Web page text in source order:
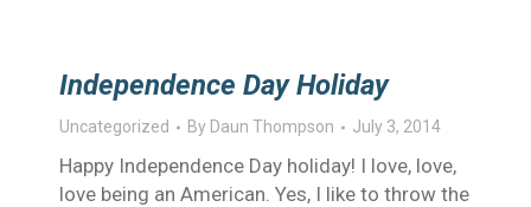
Independence Day Holiday
Uncategorized By Daun Thompson July 3, 2014
Happy Independence Day holiday! I love, love,
love being an American. Yes, I like to throw the